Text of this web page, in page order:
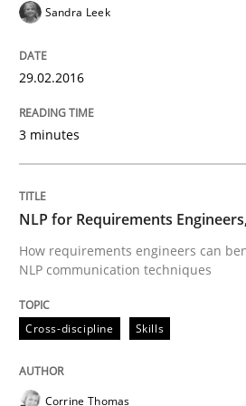
30. April 2015 · 10 minutes read
Practice
Agility and Obligation
Part 1: Why Fixed Price
Sandra Leek
29.02.2016
3 minutes
NLP for Requirements
How requirements engineers can
NLP communication techniques
Cross-discipline Skills
Corrine Thomas